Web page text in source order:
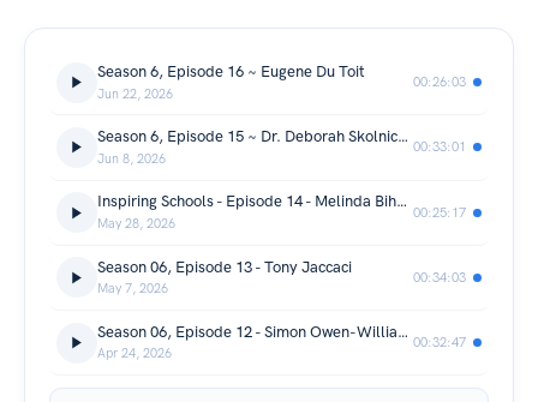
Season 6, Episode 16 ~ Eugene Du Toit
Jun 22, 2026
00:26:03
Season 6, Episode 15 ~ Dr. Deborah Skolnick-Einhorn
Jun 8, 2026
00:33:01
Inspiring Schools - Episode 14 - Melinda Bihn - Full Episode
May 28, 2026
00:25:17
Season 06, Episode 13 - Tony Jaccaci
May 7, 2026
00:34:03
Season 06, Episode 12 - Simon Owen-Williams
Apr 24, 2026
00:32:47